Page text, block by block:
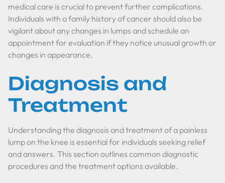
medical care is crucial to prevent further complications.
Individuals with a family history of cancer should also be
vigilant about any changes in lumps and schedule an
appointment for evaluation if they notice unusual growth or
changes in appearance.
Diagnosis and
Treatment
Understanding the diagnosis and treatment of a painless
lump on the knee is essential for individuals seeking relief
and answers. This section outlines common diagnostic
procedures and the treatment options available.